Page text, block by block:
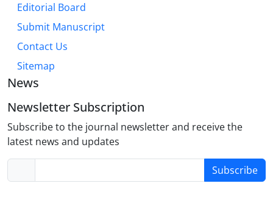
Editorial Board
Submit Manuscript
Contact Us
Sitemap
News
Newsletter Subscription
Subscribe to the journal newsletter and receive the
latest news and updates
Subscribe